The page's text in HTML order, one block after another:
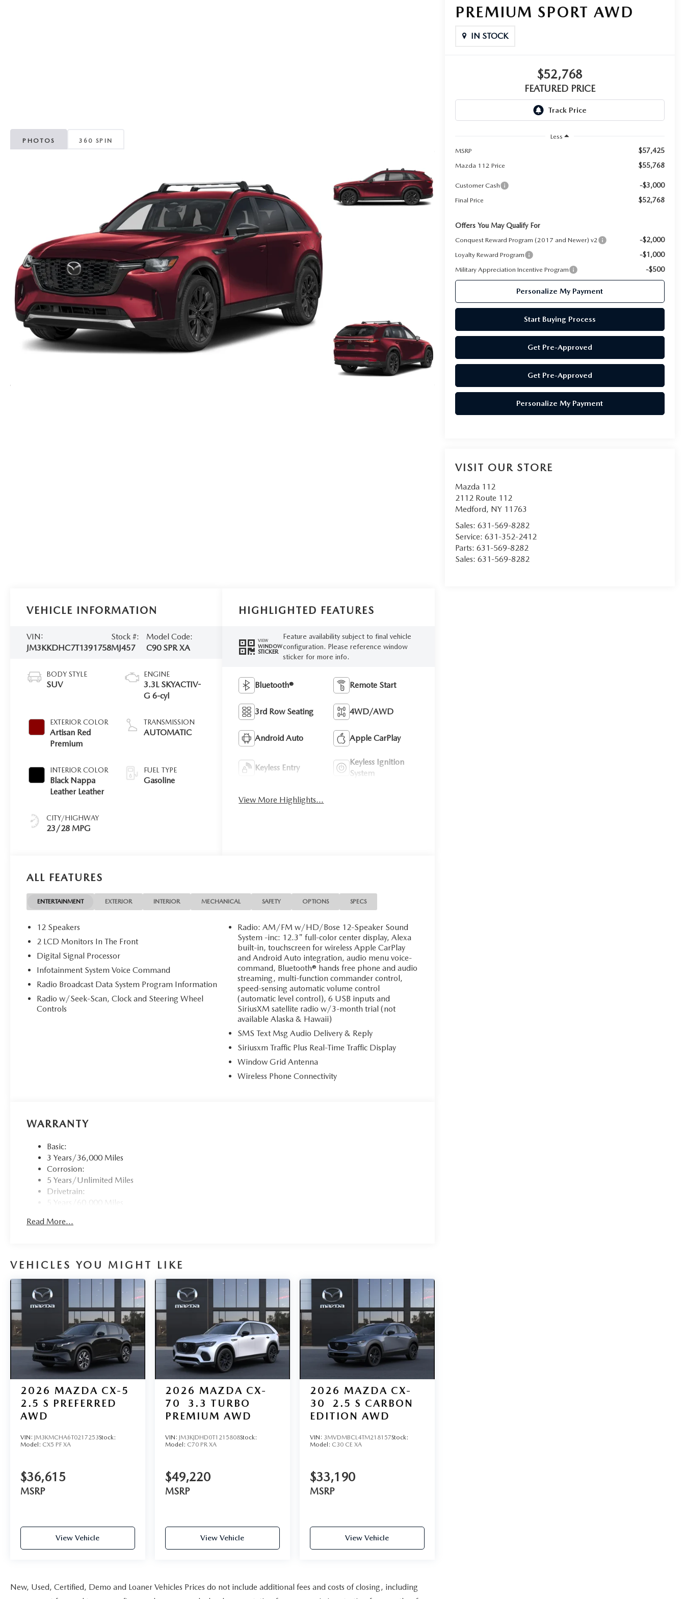
PHOTOS 360 SPIN
PREMIUM SPORT AWD
IN STOCK
$52,768
FEATURED PRICE
Less
MSRP
$57,425
Mazda 112 Price $55,768
Customer Cash -$3,000
Final Price $52,768
Offers You May Qualify For
Conquest Reward Program (2017 and Newer) v2 -$2,000
Loyalty Reward Program -$1,000
Military Appreciation Incentive Program -$500
Personalize My Payment
Start Buying Process
Get Pre-Approved
Get Pre-Approved
Personalize My Payment
VISIT OUR STORE
Mazda 112
2112 Route 112
Medford, NY 11763
Sales: 631-569-8282
Service: 631-352-2412
Parts: 631-569-8282
Sales: 631-569-8282
VEHICLE INFORMATION
VIN:
JM3KKDHC7T1391758
Stock #:
MJ457
Model Code:
C90 SPR XA
BODY STYLE
SUV
EXTERIOR COLOR
Artisan Red
Premium
INTERIOR COLOR
Black Nappa
Leather Leather
CITY/HIGHWAY
23/28 MPG
ENGINE
3.3L SKYACTIV-
G 6-cyl
TRANSMISSION
AUTOMATIC
FUEL TYPE
Gasoline
HIGHLIGHTED FEATURES
VIEW
WINDOW
STICKER
Feature availability subject to final vehicle
configuration. Please reference window
sticker for more info.
Bluetooth® Remote Start
3rd Row Seating 4WD/AWD
Android Auto Apple CarPlay
Keyless Entry
Keyless Ignition
System
View More Highlights...
ALL FEATURES
ENTERTAINMENT EXTERIOR INTERIOR MECHANICAL SAFETY OPTIONS SPECS
12 Speakers
2 LCD Monitors In The Front
Digital Signal Processor
Infotainment System Voice Command
Radio Broadcast Data System Program Information
Radio w/Seek-Scan, Clock and Steering Wheel
Controls
Radio: AM/FM w/HD/Bose 12-Speaker Sound
System -inc: 12.3" full-color center display, Alexa
built-in, touchscreen for wireless Apple CarPlay
and Android Auto integration, audio menu voice-
command, Bluetooth® hands free phone and audio
streaming, multi-function commander control,
speed-sensing automatic volume control
(automatic level control), 6 USB inputs and
SiriusXM satellite radio w/3-month trial (not
available Alaska & Hawaii)
SMS Text Msg Audio Delivery & Reply
Siriusxm Traffic Plus Real-Time Traffic Display
Window Grid Antenna
Wireless Phone Connectivity
WARRANTY
Basic:
3 Years/36,000 Miles
Corrosion:
5 Years/Unlimited Miles
Drivetrain:
5 Years/60,000 Miles
3 Years/36,000 Miles
Read More...
VEHICLES YOU MIGHT LIKE
2026 MAZDA CX-5
2.5 S PREFERRED
AWD
VIN: JM3KMCHA6T0217253Stock:
Model: CX5 PF XA
$36,615
MSRP
View Vehicle
2026 MAZDA CX-
70
3.3 TURBO
PREMIUM AWD
VIN: JM3KJDHD0T1215808Stock:
Model: C70 PR XA
$49,220
MSRP
View Vehicle
2026 MAZDA CX-
30
2.5 S CARBON
EDITION AWD
VIN: 3MVDMBCL4TM218157Stock:
Model: C30 CE XA
$33,190
MSRP
View Vehicle
New, Used, Certified, Demo and Loaner Vehicles Prices do not include additional fees and costs of closing, including